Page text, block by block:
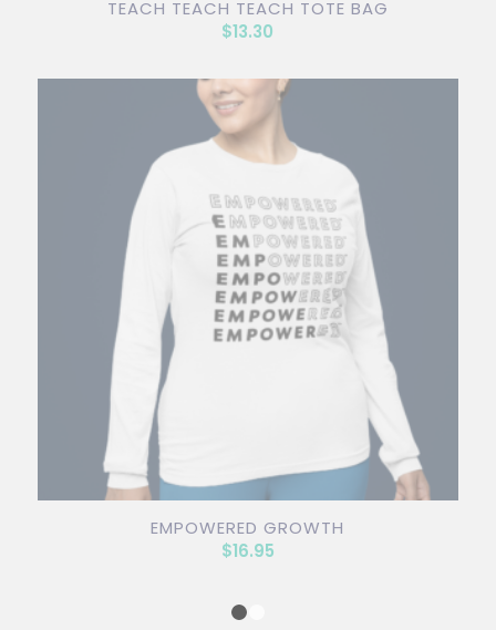
TEACH TEACH TEACH TOTE BAG
$13.30
EMPOWERED GROWTH
$16.95